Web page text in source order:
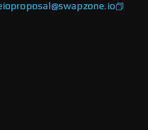
proposal@swapzone.io